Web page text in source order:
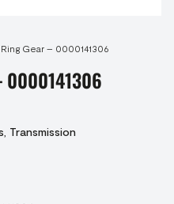
Gear – 0000141306
0000141306
Transmission